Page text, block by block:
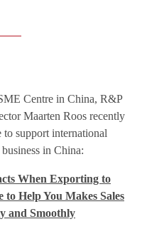
Centre in China, R&P
Maarten Roos recently
support international
in China:
When Exporting to
Help You Makes Sales
and Smoothly